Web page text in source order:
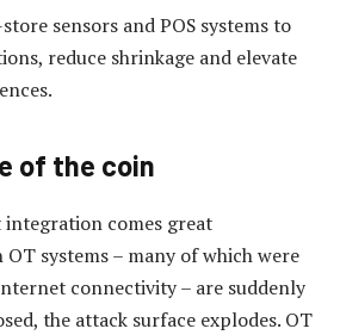
sensors and POS systems to
reduce shrinkage and elevate
of the coin
comes great
systems – many of which were
connectivity – are suddenly
the attack surface explodes. OT